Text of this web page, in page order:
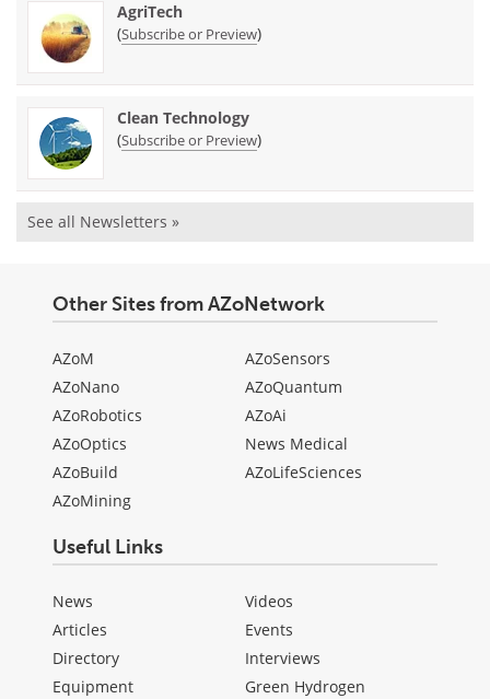
AgriTech
(Subscribe or Preview)
Clean Technology
(Subscribe or Preview)
See all Newsletters »
Other Sites from AZoNetwork
AZoM
AZoNano
AZoRobotics
AZoOptics
AZoBuild
AZoMining
AZoSensors
AZoQuantum
AZoAi
News Medical
AZoLifeSciences
Useful Links
News
Articles
Directory
Equipment
Videos
Events
Interviews
Green Hydrogen